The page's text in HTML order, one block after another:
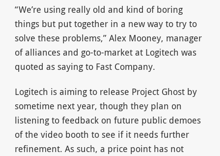
“We’re using really old and kind of boring
things but put together in a new way to try to
solve these problems,” Alex Mooney, manager
of alliances and go-to-market at Logitech was
quoted as saying to Fast Company.
Logitech is aiming to release Project Ghost by
sometime next year, though they plan on
listening to feedback on future public demoes
of the video booth to see if it needs further
refinement. As such, a price point has not